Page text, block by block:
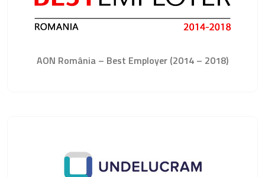
AON România – Best Employer (2014 – 2018)